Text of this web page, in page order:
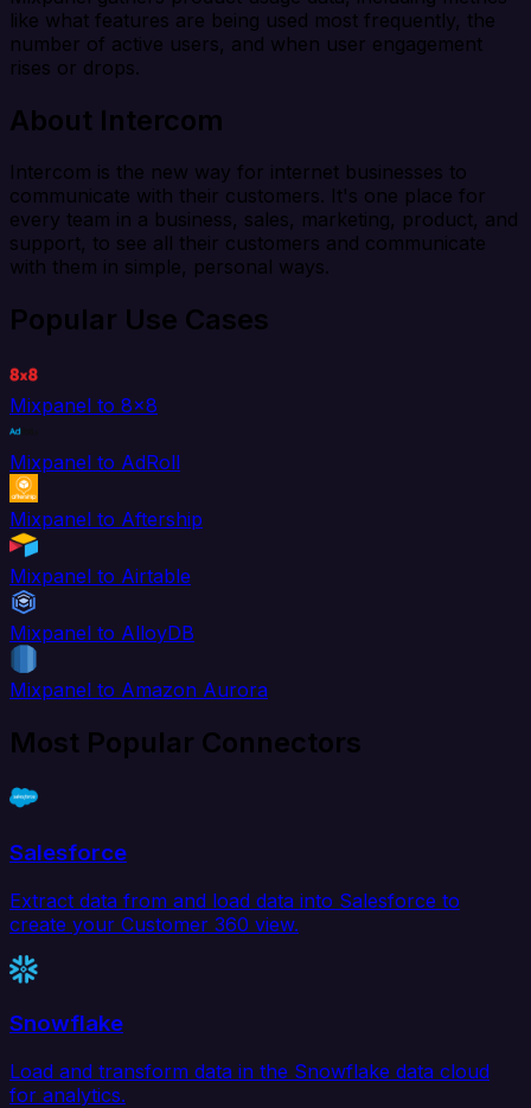
like what features are being used most frequently, the
number of active users, and when user engagement
rises or drops.
About Intercom
Intercom is the new way for internet businesses to
communicate with their customers. It's one place for
every team in a business, sales, marketing, product, and
support, to see all their customers and communicate
with them in simple, personal ways.
Popular Use Cases
Mixpanel to 8x8
Mixpanel to AdRoll
Mixpanel to Aftership
Mixpanel to Airtable
Mixpanel to AlloyDB
Mixpanel to Amazon Aurora
Most Popular Connectors
Salesforce
Extract data from and load data into Salesforce to
create your Customer 360 view.
Snowflake
Load and transform data in the Snowflake data cloud
for analytics.